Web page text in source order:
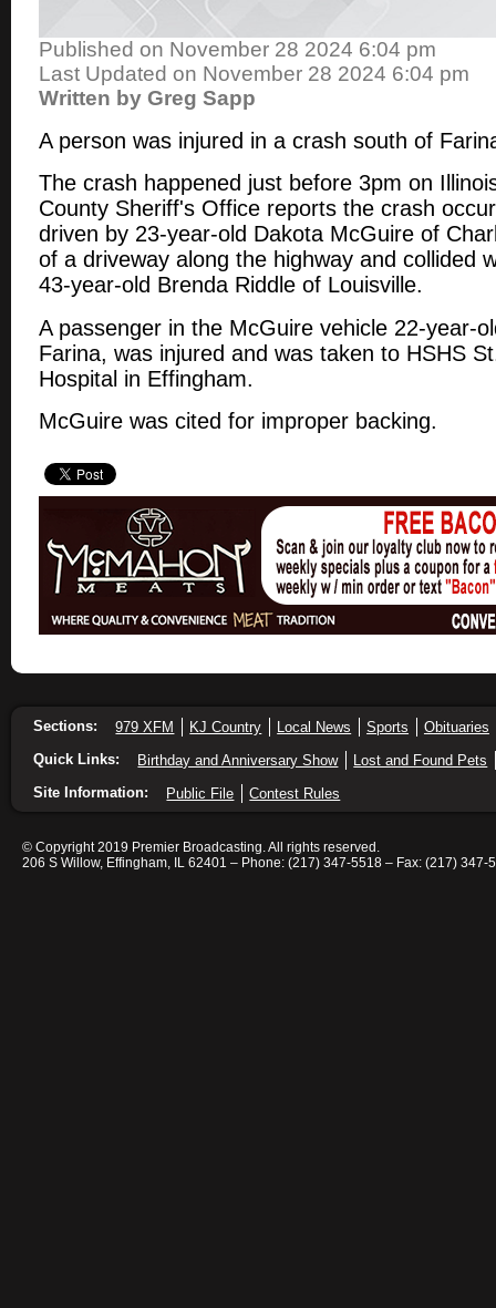
Published on November 28 2024 6:04 pm
Last Updated on November 28 2024 6:04 pm
Written by Greg Sapp
A person was injured in a crash south of
The crash happened just before 3pm on
County Sheriff's Office reports the crash
driven by 23-year-old Dakota McGuire of
of a driveway along the highway and collided
43-year-old Brenda Riddle of Louisville.
A passenger in the McGuire vehicle 22-year-
Farina, was injured and was taken to HSHS
Hospital in Effingham.
McGuire was cited for improper backing.
Sections: 979 XFM KJ Country Local News Sports
Obituaries
Quick Links:
Birthday and Anniversary Show
Lost and Found Pets
Site Information:
Public File Contest Rules
© Copyright 2019 Premier Broadcasting. All rights reserved.
206 S Willow, Effingham, IL 62401 – Phone: (217) 347-5518 – Fax: (217) 347-